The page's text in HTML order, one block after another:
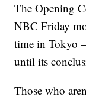
The Opening
NBC Friday
time in Tokyo
until its
Those who